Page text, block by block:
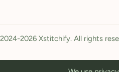
2026 Xstitchify. All rights